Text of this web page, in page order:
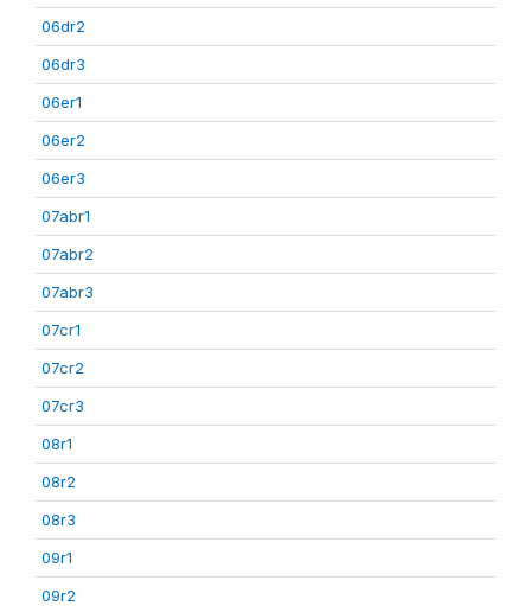
06dr2
06dr3
06er1
06er2
06er3
07abr1
07abr2
07abr3
07cr1
07cr2
07cr3
08r1
08r2
08r3
09r1
09r2